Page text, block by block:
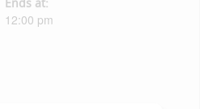
12:00 pm